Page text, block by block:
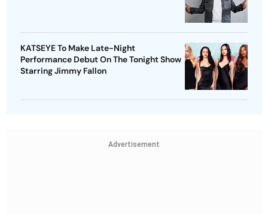
KATSEYE To Make Late-Night
Performance Debut On The Tonight Show
Starring Jimmy Fallon
Advertisement